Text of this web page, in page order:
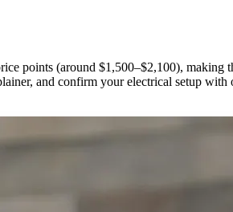
points (around $1,500–$2,100),
and confirm your electrical setup with